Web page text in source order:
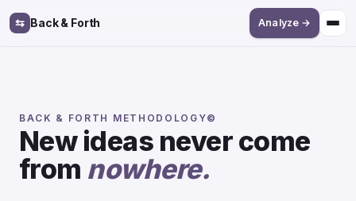
⇆ Back & Forth Analyze →
BACK & FORTH METHODOLOGY©
New ideas never come
from nowhere.